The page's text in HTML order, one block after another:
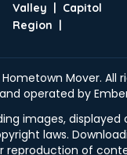
Valley | Capitol
Region |
Hometown Mover. All
operated by
images, displayed
laws.
reproduction of